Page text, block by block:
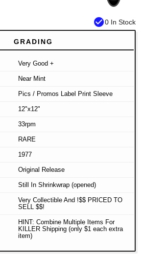
check_circle0 In Stock
GRADING
Very Good +
Near Mint
Pics / Promos Label Print Sleeve
12"x12"
33rpm
RARE
1977
Original Release
Still In Shrinkwrap (opened)
Very Collectible And !$$ PRICED TO
SELL $$!
HINT: Combine Multiple Items For
KILLER Shipping (only $1 each extra
item)